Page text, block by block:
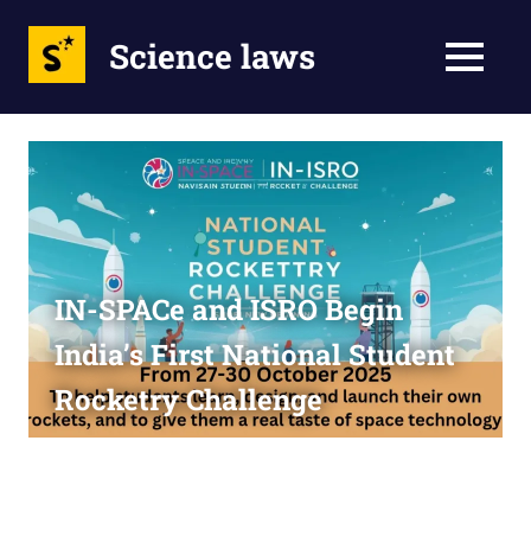
Science laws MENU
IN-SPACe and ISRO Begin
India’s First National Student
Rocketry Challenge